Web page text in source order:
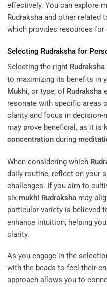
effectively. You can explore
Rudraksha and other related
which provides resources for
Selecting Rudraksha for
Selecting the right Rudraksha
to maximizing its benefits in
Mukhi, or type, of Rudraksha
resonate with specific areas
clarity and focus in decision-
may prove beneficial, as it is
concentration during
When considering which
daily routine, reflect on your
challenges. If you aim to
six-mukhi Rudraksha may
particular variety is believed
enhance intuition, helping
clarity.
As you engage in the
with the beads to feel their
approach allows you to